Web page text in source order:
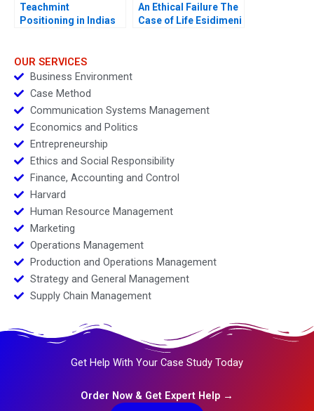
Teachmint
Positioning in Indias
An Ethical Failure The
Case of Life Esidimeni
OUR SERVICES
Business Environment
Case Method
Communication Systems Management
Economics and Politics
Entrepreneurship
Ethics and Social Responsibility
Finance, Accounting and Control
Harvard
Human Resource Management
Marketing
Operations Management
Production and Operations Management
Strategy and General Management
Supply Chain Management
Get Help With Your Case Study Today
Order Now & Get Expert Help →